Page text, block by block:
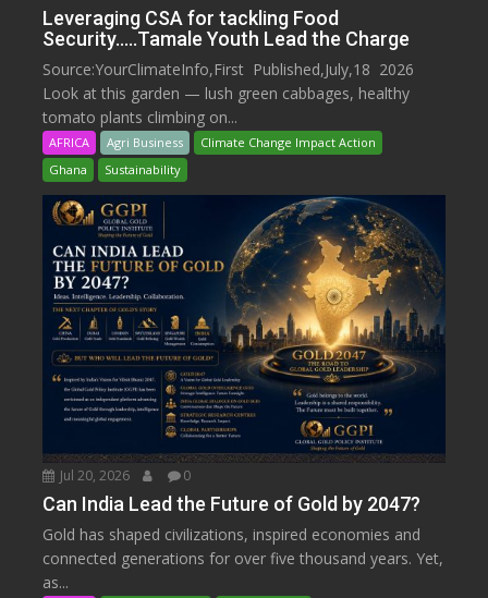
Leveraging CSA for tackling Food
Security…..Tamale Youth Lead the Charge
Source:YourClimateInfo,First Published,July,18 2026
Look at this garden — lush green cabbages, healthy
tomato plants climbing on...
AFRICA Agri Business
Climate Change Impact Action
Ghana
Sustainability
Jul 20, 2026 0
Can India Lead the Future of Gold by 2047?
Gold has shaped civilizations, inspired economies and
connected generations for over five thousand years. Yet,
as...